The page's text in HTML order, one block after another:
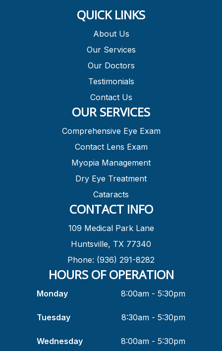
QUICK LINKS
About Us
Our Services
Our Doctors
Testimonials
Contact Us
OUR SERVICES
Comprehensive Eye Exam
Contact Lens Exam
Myopia Management
Dry Eye Treatment
Cataracts
CONTACT INFO
109 Medical Park Lane
Huntsville, TX 77340
Phone: (936) 291-8282
HOURS OF OPERATION
Monday 8:00am - 5:30pm
Tuesday 8:30am - 5:30pm
Wednesday 8:00am - 5:30pm